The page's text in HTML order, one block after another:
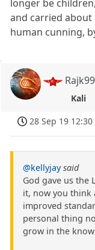
longer be
and carried
human cunning,
Kali
28 Sep 19 12:30
@kellyjay said
God gave us the
it, now you think
improved
personal thing
grow in the